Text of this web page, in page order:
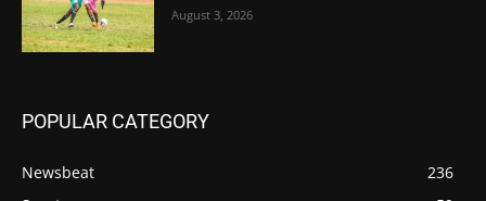
August 3, 2026
POPULAR CATEGORY
Newsbeat
236